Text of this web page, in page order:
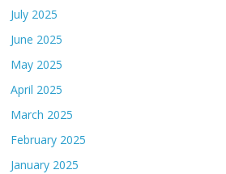
July 2025
June 2025
May 2025
April 2025
March 2025
February 2025
January 2025